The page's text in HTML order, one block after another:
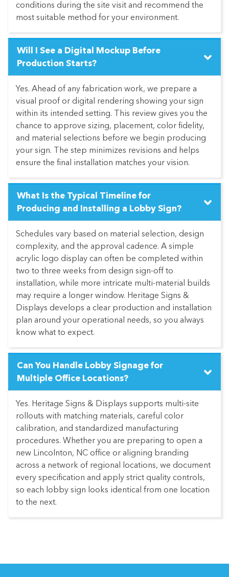
conditions during the site visit and recommend the
most suitable method for your environment.
Will I See a Digital Mockup Before
Production Starts?
Yes. Ahead of any fabrication work, we prepare a
visual proof or digital rendering showing your sign
within its intended setting. This review gives you the
chance to approve sizing, placement, color fidelity,
and material selections before we begin producing
your sign. The step minimizes revisions and helps
ensure the final installation matches your vision.
What Is the Typical Timeline for
Producing and Installing a Lobby Sign?
Schedules vary based on material selection, design
complexity, and the approval cadence. A simple
acrylic logo display can often be completed within
two to three weeks from design sign-off to
installation, while more intricate multi-material builds
may require a longer window. Heritage Signs &
Displays develops a clear production and installation
plan around your operational needs, so you always
know what to expect.
Can You Handle Lobby Signage for
Multiple Office Locations?
Yes. Heritage Signs & Displays supports multi-site
rollouts with matching materials, careful color
calibration, and standardized manufacturing
procedures. Whether you are preparing to open a
new Lincolnton, NC office or aligning branding
across a network of regional locations, we document
every specification and apply strict quality controls,
so each lobby sign looks identical from one location
to the next.